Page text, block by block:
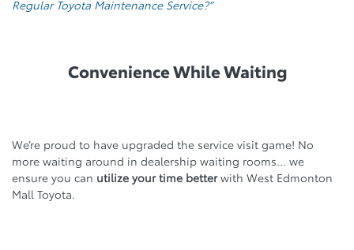
Regular Toyota Maintenance Service?”
Convenience While Waiting
We’re proud to have upgraded the service visit game! No
more waiting around in dealership waiting rooms… we
ensure you can utilize your time betterwith West Edmonton
Mall Toyota.